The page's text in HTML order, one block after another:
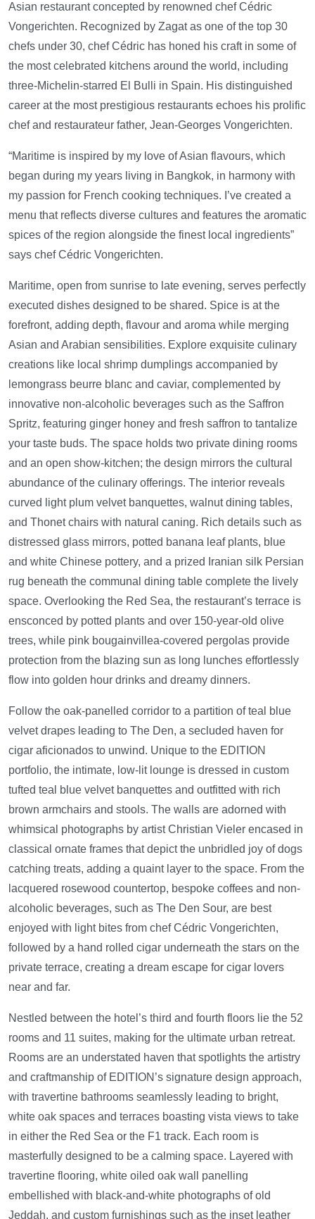
Asian restaurant concepted by renowned chef Cédric
Vongerichten. Recognized by Zagat as one of the top 30
chefs under 30, chef Cédric has honed his craft in some of
the most celebrated kitchens around the world, including
three-Michelin-starred El Bulli in Spain. His distinguished
career at the most prestigious restaurants echoes his prolific
chef and restaurateur father, Jean-Georges Vongerichten.
“Maritime is inspired by my love of Asian flavours, which
began during my years living in Bangkok, in harmony with
my passion for French cooking techniques. I’ve created a
menu that reflects diverse cultures and features the aromatic
spices of the region alongside the finest local ingredients”
says chef Cédric Vongerichten.
Maritime, open from sunrise to late evening, serves perfectly
executed dishes designed to be shared. Spice is at the
forefront, adding depth, flavour and aroma while merging
Asian and Arabian sensibilities. Explore exquisite culinary
creations like local shrimp dumplings accompanied by
lemongrass beurre blanc and caviar, complemented by
innovative non-alcoholic beverages such as the Saffron
Spritz, featuring ginger honey and fresh saffron to tantalize
your taste buds. The space holds two private dining rooms
and an open show-kitchen; the design mirrors the cultural
abundance of the culinary offerings. The interior reveals
curved light plum velvet banquettes, walnut dining tables,
and Thonet chairs with natural caning. Rich details such as
distressed glass mirrors, potted banana leaf plants, blue
and white Chinese pottery, and a prized Iranian silk Persian
rug beneath the communal dining table complete the lively
space. Overlooking the Red Sea, the restaurant’s terrace is
ensconced by potted plants and over 150-year-old olive
trees, while pink bougainvillea-covered pergolas provide
protection from the blazing sun as long lunches effortlessly
flow into golden hour drinks and dreamy dinners.
Follow the oak-panelled corridor to a partition of teal blue
velvet drapes leading to The Den, a secluded haven for
cigar aficionados to unwind. Unique to the EDITION
portfolio, the intimate, low-lit lounge is dressed in custom
tufted teal blue velvet banquettes and outfitted with rich
brown armchairs and stools. The walls are adorned with
whimsical photographs by artist Christian Vieler encased in
classical ornate frames that depict the unbridled joy of dogs
catching treats, adding a quaint layer to the space. From the
lacquered rosewood countertop, bespoke coffees and non-
alcoholic beverages, such as The Den Sour, are best
enjoyed with light bites from chef Cédric Vongerichten,
followed by a hand rolled cigar underneath the stars on the
private terrace, creating a dream escape for cigar lovers
near and far.
Nestled between the hotel’s third and fourth floors lie the 52
rooms and 11 suites, making for the ultimate urban retreat.
Rooms are an understated haven that spotlights the artistry
and craftmanship of EDITION’s signature design approach,
with travertine bathrooms seamlessly leading to bright,
white oak spaces and terraces boasting vista views to take
in either the Red Sea or the F1 track. Each room is
masterfully designed to be a calming space. Layered with
travertine flooring, white oiled oak wall panelling
embellished with black-and-white photographs of old
Jeddah, and custom furnishings such as the inset leather